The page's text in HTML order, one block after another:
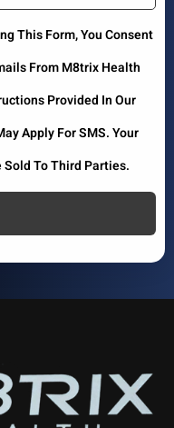
This Form, You Consent
From M8trix Health
Provided In Our
Apply For SMS. Your
To Third Parties.